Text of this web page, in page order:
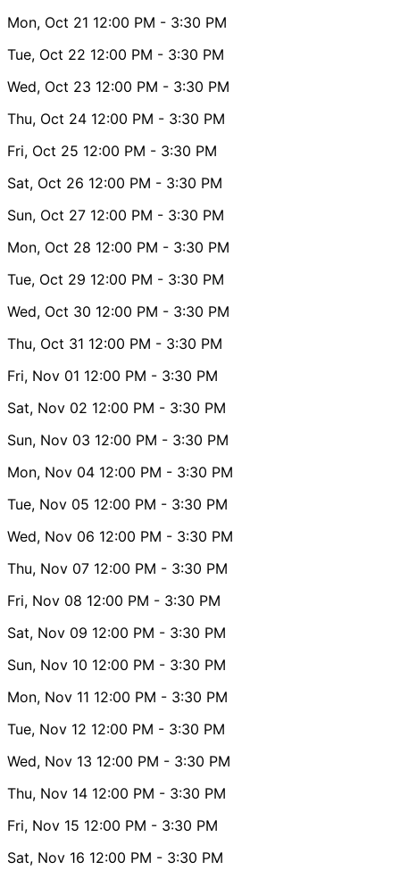
Mon, Oct 21 12:00 PM - 3:30 PM
Tue, Oct 22 12:00 PM - 3:30 PM
Wed, Oct 23 12:00 PM - 3:30 PM
Thu, Oct 24 12:00 PM - 3:30 PM
Fri, Oct 25 12:00 PM - 3:30 PM
Sat, Oct 26 12:00 PM - 3:30 PM
Sun, Oct 27 12:00 PM - 3:30 PM
Mon, Oct 28 12:00 PM - 3:30 PM
Tue, Oct 29 12:00 PM - 3:30 PM
Wed, Oct 30 12:00 PM - 3:30 PM
Thu, Oct 31 12:00 PM - 3:30 PM
Fri, Nov 01 12:00 PM - 3:30 PM
Sat, Nov 02 12:00 PM - 3:30 PM
Sun, Nov 03 12:00 PM - 3:30 PM
Mon, Nov 04 12:00 PM - 3:30 PM
Tue, Nov 05 12:00 PM - 3:30 PM
Wed, Nov 06 12:00 PM - 3:30 PM
Thu, Nov 07 12:00 PM - 3:30 PM
Fri, Nov 08 12:00 PM - 3:30 PM
Sat, Nov 09 12:00 PM - 3:30 PM
Sun, Nov 10 12:00 PM - 3:30 PM
Mon, Nov 11 12:00 PM - 3:30 PM
Tue, Nov 12 12:00 PM - 3:30 PM
Wed, Nov 13 12:00 PM - 3:30 PM
Thu, Nov 14 12:00 PM - 3:30 PM
Fri, Nov 15 12:00 PM - 3:30 PM
Sat, Nov 16 12:00 PM - 3:30 PM